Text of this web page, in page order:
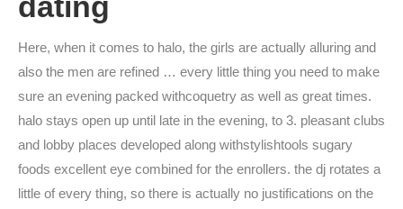
Here, when it comes to halo, the girls are actually alluring and
also the men are refined … every little thing you need to make
sure an evening packed withcoquetry as well as great times.
halo stays open up until late in the evening, to 3. pleasant clubs
and lobby places developed along withstylishtools sugary
foods excellent eye combined for the enrollers. the dj rotates a
little of every thing, so there is actually no justifications on the